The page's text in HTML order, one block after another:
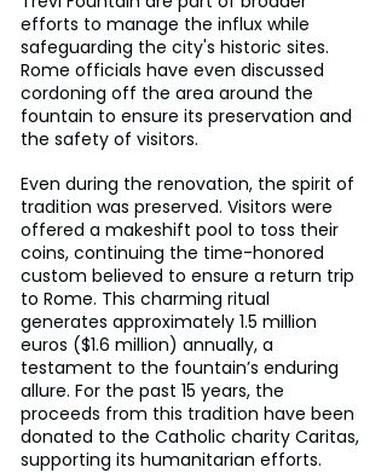
efforts to manage the influx while
safeguarding the city's historic sites.
Rome officials have even discussed
cordoning off the area around the
fountain to ensure its preservation and
the safety of visitors.
Even during the renovation, the spirit of
tradition was preserved. Visitors were
offered a makeshift pool to toss their
coins, continuing the time-honored
custom believed to ensure a return trip
to Rome. This charming ritual
generates approximately 1.5 million
euros ($1.6 million) annually, a
testament to the fountain’s enduring
allure. For the past 15 years, the
proceeds from this tradition have been
donated to the Catholic charity Caritas,
supporting its humanitarian efforts.